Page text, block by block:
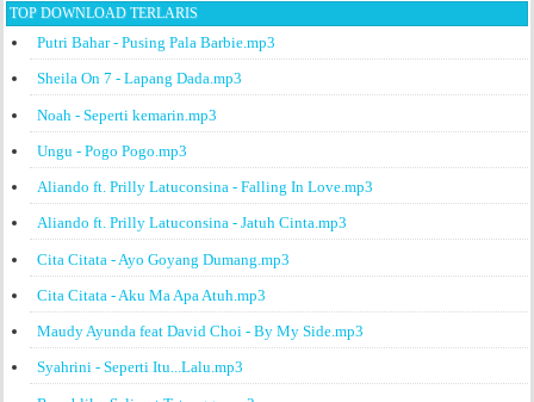
TOP DOWNLOAD TERLARIS
Putri Bahar - Pusing Pala Barbie.mp3
Sheila On 7 - Lapang Dada.mp3
Noah - Seperti kemarin.mp3
Ungu - Pogo Pogo.mp3
Aliando ft. Prilly Latuconsina - Falling In Love.mp3
Aliando ft. Prilly Latuconsina - Jatuh Cinta.mp3
Cita Citata - Ayo Goyang Dumang.mp3
Cita Citata - Aku Ma Apa Atuh.mp3
Maudy Ayunda feat David Choi - By My Side.mp3
Syahrini - Seperti Itu...Lalu.mp3